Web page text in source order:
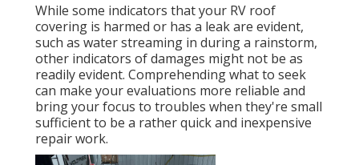
While some indicators that your RV roof
covering is harmed or has a leak are evident,
such as water streaming in during a rainstorm,
other indicators of damages might not be as
readily evident. Comprehending what to seek
can make your evaluations more reliable and
bring your focus to troubles when they're small
sufficient to be a rather quick and inexpensive
repair work.